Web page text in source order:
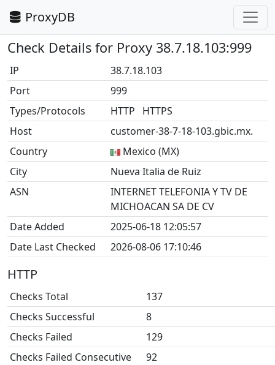
ProxyDB
Check Details for Proxy 38.7.18.103:999
IP
38.7.18.103
Port
999
Types/Protocols
HTTP HTTPS
Host
customer-38-7-18-103.gbic.mx.
Country
Mexico (MX)
City
Nueva Italia de Ruiz
ASN
INTERNET TELEFONIA Y TV DE
MICHOACAN SA DE CV
Date Added
2025-06-18 12:05:57
Date Last Checked
2026-08-06 17:10:46
HTTP
Checks Total
137
Checks Successful
8
Checks Failed
129
Checks Failed Consecutive
92